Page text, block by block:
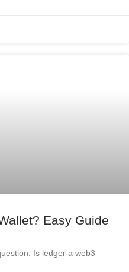
Easy Guide
Is ledger a web3